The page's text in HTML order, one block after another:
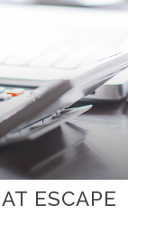
ESCAPE